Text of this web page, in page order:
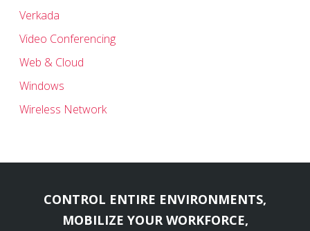
Verkada
Video Conferencing
Web & Cloud
Windows
Wireless Network
CONTROL ENTIRE ENVIRONMENTS,
MOBILIZE YOUR WORKFORCE,